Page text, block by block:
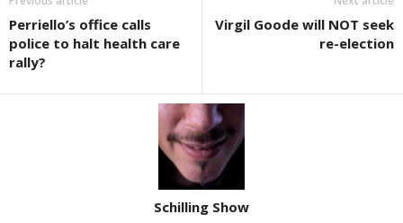
Perriello’s office calls
police to halt health care
rally?
Virgil Goode will NOT seek
re-election
Schilling Show